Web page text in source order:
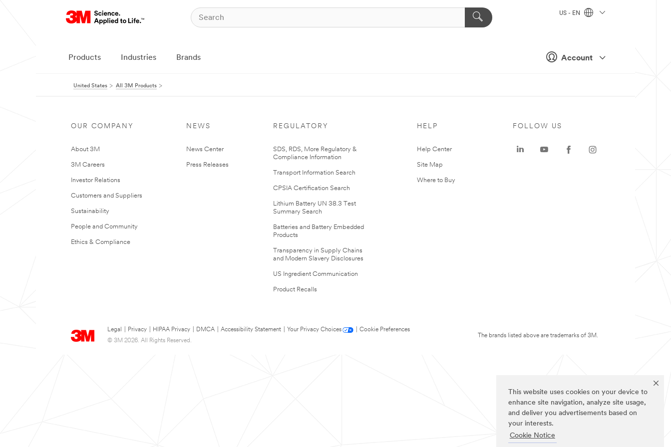
This website uses cookies on your device to
enhance site navigation, analyze site usage,
and deliver you advertisements based on
your interests.
Cookie Notice
Account
US - EN
Products Industries Brands
United States All 3M Products
OUR COMPANY
About 3M
3M Careers
Investor Relations
Customers and Suppliers
Sustainability
People and Community
Ethics & Compliance
NEWS
News Center
Press Releases
REGULATORY
SDS, RDS, More Regulatory &
Compliance Information
Transport Information Search
CPSIA Certification Search
Lithium Battery UN 38.3 Test
Summary Search
Batteries and Battery Embedded
Products
Transparency in Supply Chains
and Modern Slavery Disclosures
US Ingredient Communication
Product Recalls
HELP
Help Center
Site Map
Where to Buy
Legal Privacy HIPAA Privacy DMCA Accessibility Statement Your Privacy Choices
Cookie Preferences
© 3M 2026. All Rights Reserved.
FOLLOW US
The brands listed above are trademarks of 3M.